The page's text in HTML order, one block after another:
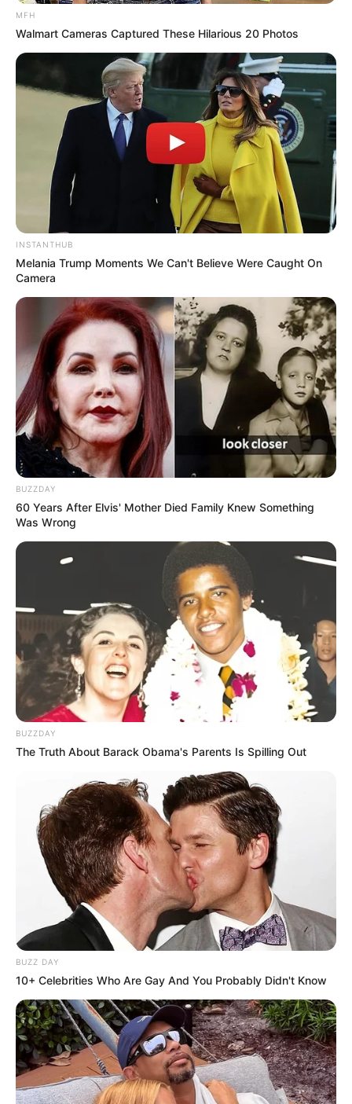
Azalibone Mthethwa
Education: A+ Diploma in Journalism ( 2017) Experience:
Senior Journalist - Current Affairs Writer Email:
info@ireportsouthafrica.co.za
Mamelodi Sundowns star hospitalised after
emergency health scare
SEPTEMBER 16, 2024
Ukhozi FM Addresses Voting Glitch in Song of
the Year Competition
DECEMBER 26, 2025
Meet Baleka Mbete’s biography, husband,
qualifications and children
SEPTEMBER 18, 2024
President Zuma Knew About Alleged
Sne Mthembu Burns Boyfriend’s Car Live on
Instagram Hospitalized After Injuries
JANUARY 13, 2026
Hawks Crush ANC Heavyweights In Stun Menlyn
Arrests – Bojanala Leadership Thrown Into
Chaos
DECEMBER 16, 2025
MFH
Walmart Cameras Captured These Hilarious 20 Photos
INSTANTHUB
Melania Trump Moments We Can't Believe Were Caught On
Camera
BUZZDAY
60 Years After Elvis' Mother Died Family Knew Something
Was Wrong
BUZZDAY
The Truth About Barack Obama's Parents Is Spilling Out
BUZZ DAY
10+ Celebrities Who Are Gay And You Probably Didn't Know